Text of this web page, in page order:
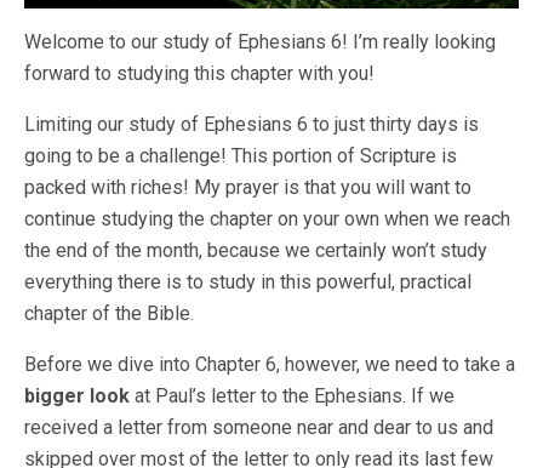
Welcome to our study of Ephesians 6! I’m really looking
forward to studying this chapter with you!
Limiting our study of Ephesians 6 to just thirty days is
going to be a challenge! This portion of Scripture is
packed with riches! My prayer is that you will want to
continue studying the chapter on your own when we reach
the end of the month, because we certainly won’t study
everything there is to study in this powerful, practical
chapter of the Bible.
Before we dive into Chapter 6, however, we need to take a
bigger look at Paul’s letter to the Ephesians. If we
received a letter from someone near and dear to us and
skipped over most of the letter to only read its last few